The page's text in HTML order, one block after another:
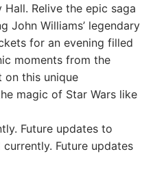
Relive the epic saga
John Williams’ legendary
for an evening filled
moments from the
on this unique
magic of Star Wars like
Future updates to
Future updates